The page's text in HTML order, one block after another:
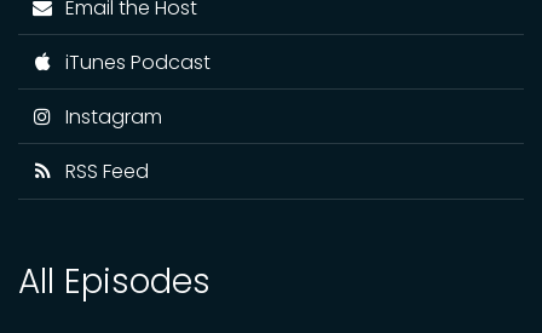
Email the Host
iTunes Podcast
Instagram
RSS Feed
All Episodes